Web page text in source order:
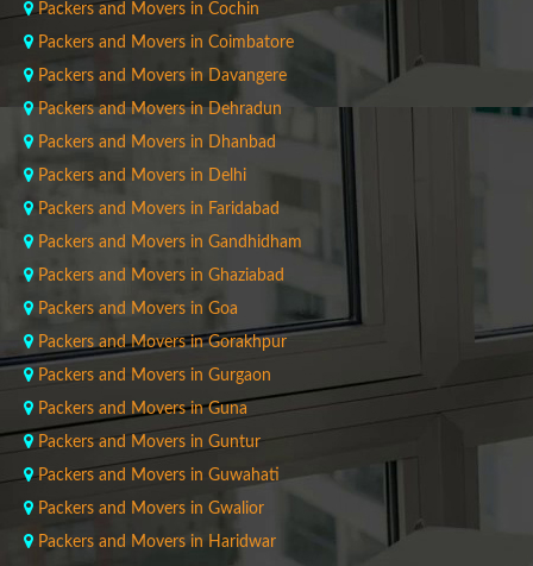
Packers and Movers in Cochin
Packers and Movers in Coimbatore
Packers and Movers in Davangere
Packers and Movers in Dehradun
Packers and Movers in Dhanbad
Packers and Movers in Delhi
Packers and Movers in Faridabad
Packers and Movers in Gandhidham
Packers and Movers in Ghaziabad
Packers and Movers in Goa
Packers and Movers in Gorakhpur
Packers and Movers in Gurgaon
Packers and Movers in Guna
Packers and Movers in Guntur
Packers and Movers in Guwahati
Packers and Movers in Gwalior
Packers and Movers in Haridwar